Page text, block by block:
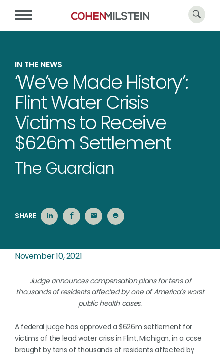
IN THE NEWS
‘We’ve Made History’:
Flint Water Crisis
Victims to Receive
$626m Settlement
The Guardian
SHARE
November 10, 2021
Judge announces compensation plans for tens of
thousands of residents affected by one of America’s worst
public health cases.
A federal judge has approved a $626m settlement for
victims of the lead water crisis in Flint, Michigan, in a case
brought by tens of thousands of residents affected by